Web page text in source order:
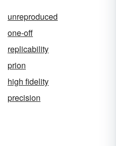
unreproduced
one-off
replicability
prion
high fidelity
precision